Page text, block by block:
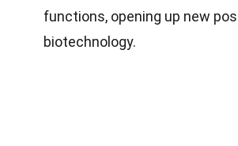
functions, opening up new
biotechnology.